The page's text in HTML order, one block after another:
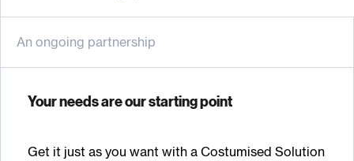
An ongoing partnership
Your needs are our starting point
Get it just as you want with a Costumised Solution